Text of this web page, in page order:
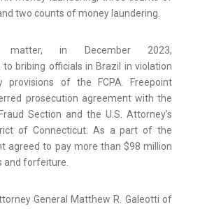
two counts of money laundering.
in December 2023,
to bribing officials in Brazil in violation
provisions of the FCPA. Freepoint
prosecution agreement with the
Section and the U.S. Attorney’s
of Connecticut. As a part of the
agreed to pay more than $98 million
and forfeiture.
General Matthew R. Galeotti of